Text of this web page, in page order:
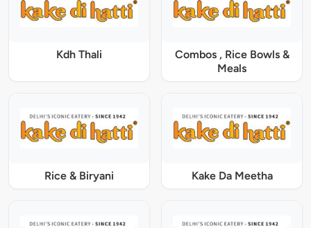
Kdh Thali
Combos , Rice Bowls &
Meals
Rice & Biryani Kake Da Meetha